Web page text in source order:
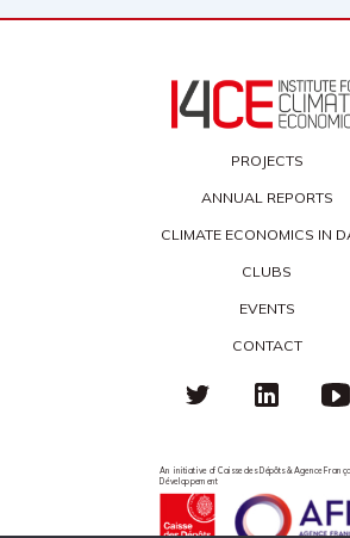
PROJECTS
ANNUAL REPORTS
CLIMATE ECONOMICS IN
CLUBS
EVENTS
CONTACT
An initiative of Caisse des Dépôts & Agence
Développement